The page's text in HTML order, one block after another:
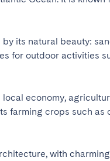
its natural beauty:
for outdoor activities
economy,
farming crops such as
with